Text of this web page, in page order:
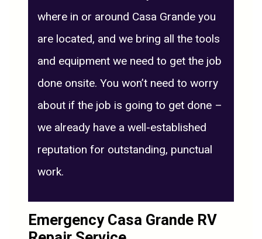
where in or around Casa Grande you
are located, and we bring all the tools
and equipment we need to get the job
done onsite. You won’t need to worry
about if the job is going to get done –
we already have a well-established
reputation for outstanding, punctual
work.
Emergency Casa Grande RV